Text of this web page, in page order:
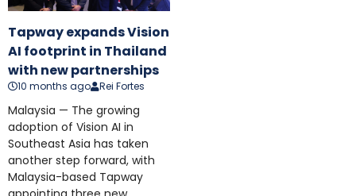
Tapway expands Vision
AI footprint in Thailand
with new partnerships
10 months ago Rei Fortes
Malaysia — The growing
adoption of Vision AI in
Southeast Asia has taken
another step forward, with
Malaysia-based Tapway